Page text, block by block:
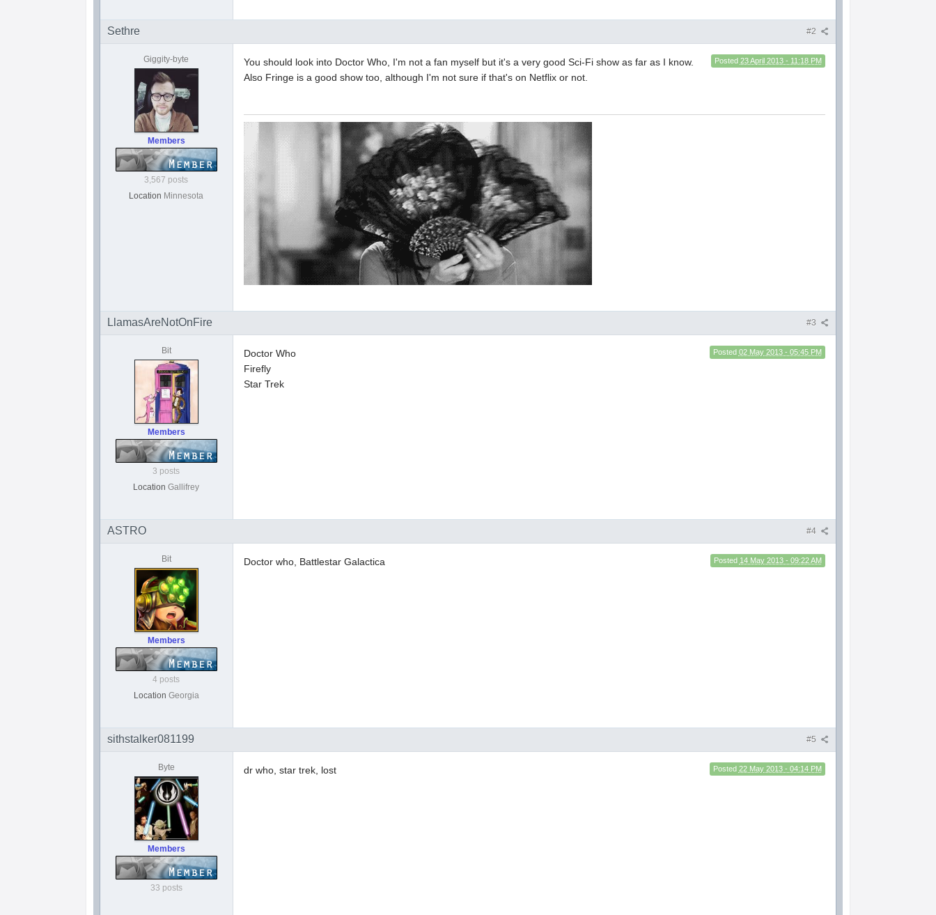
#2
Sethre
Giggity-byte
Members
3,567 posts
Location Minnesota
Posted 23 April 2013 - 11:18 PM
You should look into Doctor Who, I'm not a fan myself but it's a very good Sci-Fi show as far as I know.
Also Fringe is a good show too, although I'm not sure if that's on Netflix or not.
#3
LlamasAreNotOnFire
Bit
Members
3 posts
Location Gallifrey
Posted 02 May 2013 - 05:45 PM
Doctor Who
Firefly
Star Trek
#4
ASTRO
Bit
Members
4 posts
Location Georgia
Posted 14 May 2013 - 09:22 AM
Doctor who, Battlestar Galactica
#5
sithstalker081199
Byte
Members
33 posts
Posted 22 May 2013 - 04:14 PM
dr who, star trek, lost